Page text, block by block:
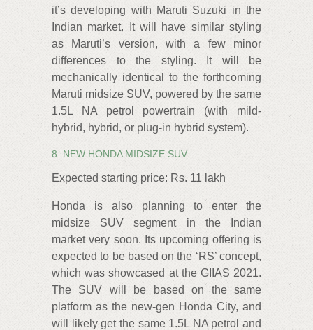
it’s developing with Maruti Suzuki in the
Indian market. It will have similar styling
as Maruti’s version, with a few minor
differences to the styling. It will be
mechanically identical to the forthcoming
Maruti midsize SUV, powered by the same
1.5L NA petrol powertrain (with mild-
hybrid, hybrid, or plug-in hybrid system).
8. NEW HONDA MIDSIZE SUV
Expected starting price: Rs. 11 lakh
Honda is also planning to enter the
midsize SUV segment in the Indian
market very soon. Its upcoming offering is
expected to be based on the ‘RS’ concept,
which was showcased at the GIIAS 2021.
The SUV will be based on the same
platform as the new-gen Honda City, and
will likely get the same 1.5L NA petrol and